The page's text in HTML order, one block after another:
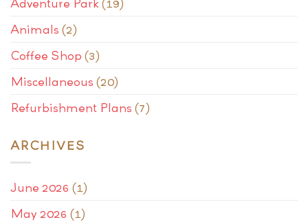
Adventure Park (19)
Animals (2)
Coffee Shop (3)
Miscellaneous (20)
Refurbishment Plans (7)
ARCHIVES
June 2026 (1)
May 2026 (1)